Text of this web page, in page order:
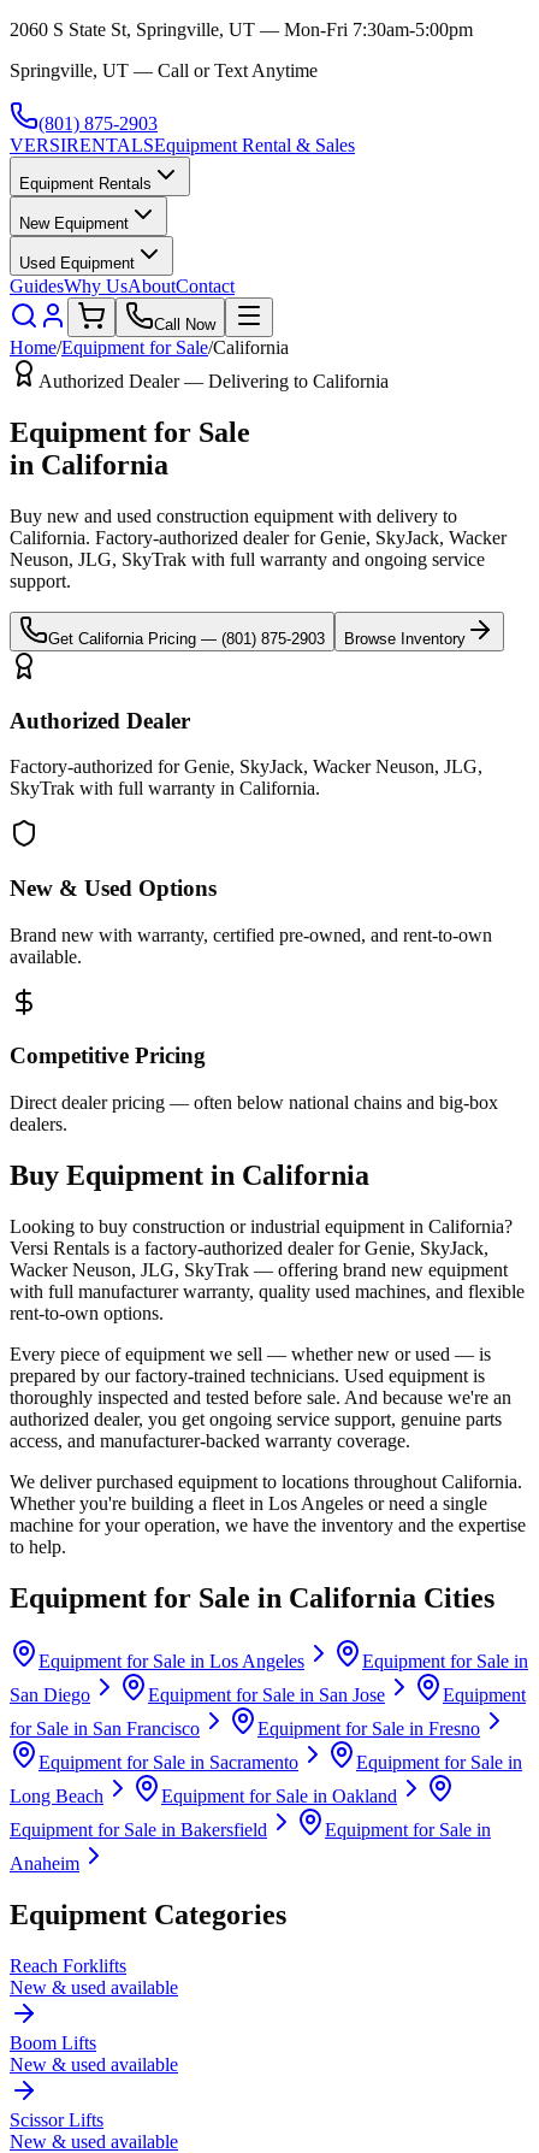
2060 S State St, Springville, UT — Mon-Fri 7:30am-5:00pm
Springville, UT — Call or Text Anytime
(801) 875-2903
VERSIRENTALSEquipment Rental & Sales
Equipment Rentals
New Equipment
Used Equipment
GuidesWhy UsAboutContact
Call Now
Home/Equipment for Sale/California
Authorized Dealer — Delivering to California
Equipment for Sale
in California
Buy new and used construction equipment with delivery to
California. Factory-authorized dealer forGenie, SkyJack, Wacker
Neuson, JLG, SkyTrak with full warranty and ongoing service
support.
Get California Pricing — (801) 875-2903 Browse Inventory
Authorized Dealer
Factory-authorized for Genie, SkyJack, Wacker Neuson, JLG,
SkyTrak with full warranty in California.
New & Used Options
Brand new with warranty, certified pre-owned, and rent-to-own
available.
Competitive Pricing
Direct dealer pricing — often below national chains and big-box
dealers.
Buy Equipment in California
Looking to buy construction or industrial equipment in California?
Versi Rentals is a factory-authorized dealer forGenie, SkyJack,
Wacker Neuson, JLG, SkyTrak — offering brand new equipment
with full manufacturer warranty, quality used machines, and flexible
rent-to-own options.
Every piece of equipment we sell — whether new or used — is
prepared by our factory-trained technicians. Used equipment is
thoroughly inspected and tested before sale. And because we're an
authorized dealer, you get ongoing service support, genuine parts
access, and manufacturer-backed warranty coverage.
We deliver purchased equipment to locations throughout California.
Whether you're building a fleet in Los Angeles or need a single
machine for your operation, we have the inventory and the expertise
to help.
Equipment for Sale in California Cities
Equipment for Sale in Los Angeles
Equipment for Sale in
San Diego
Equipment for Sale in San Jose
Equipment
for Sale in San Francisco Equipment for Sale in Fresno
Equipment for Sale in Sacramento
Equipment for Sale in
Long Beach
Equipment for Sale in Oakland
Equipment for Sale in Bakersfield
Equipment for Sale in
Anaheim
Equipment Categories
Reach Forklifts
New & used available
Boom Lifts
New & used available
Scissor Lifts
New & used available